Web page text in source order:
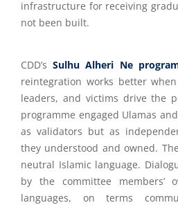
infrastructure for receiving
not been built.
CDD’sSulhu Alheri Ne
reintegration works better
leaders, and victims drive the
programme engaged Ulamas
as validators but as
they understood and owned.
neutral Islamic language.
by the committee members’
languages, on terms